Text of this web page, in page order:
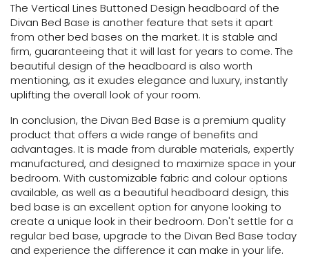
The Vertical Lines Buttoned Design headboard of the
Divan Bed Base is another feature that sets it apart
from other bed bases on the market. It is stable and
firm, guaranteeing that it will last for years to come. The
beautiful design of the headboard is also worth
mentioning, as it exudes elegance and luxury, instantly
uplifting the overall look of your room.
In conclusion, the Divan Bed Base is a premium quality
product that offers a wide range of benefits and
advantages. It is made from durable materials, expertly
manufactured, and designed to maximize space in your
bedroom. With customizable fabric and colour options
available, as well as a beautiful headboard design, this
bed base is an excellent option for anyone looking to
create a unique look in their bedroom. Don't settle for a
regular bed base, upgrade to the Divan Bed Base today
and experience the difference it can make in your life.